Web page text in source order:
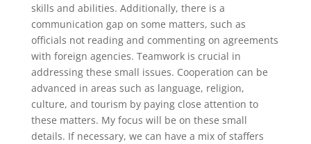
skills and abilities. Additionally, there is a
communication gap on some matters, such as
officials not reading and commenting on agreements
with foreign agencies. Teamwork is crucial in
addressing these small issues. Cooperation can be
advanced in areas such as language, religion,
culture, and tourism by paying close attention to
these matters. My focus will be on these small
details. If necessary, we can have a mix of staffers